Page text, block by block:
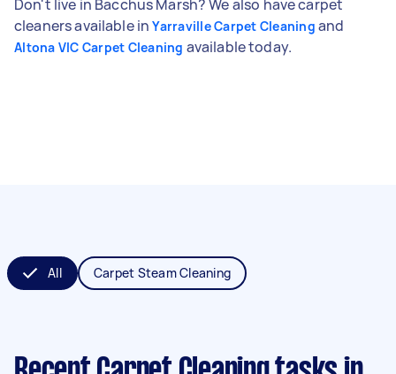
Don't live in Bacchus Marsh? We also have carpet
cleaners available inYarraville Carpet Cleaning and
Altona VIC Carpet Cleaning available today.
All Carpet Steam Cleaning